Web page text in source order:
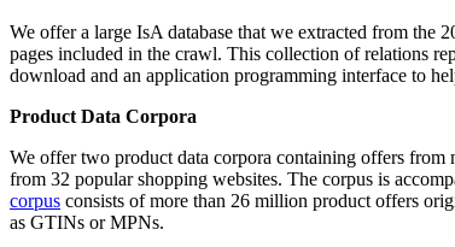
We offer a large IsA database that we extracted from the
pages included in the crawl. This collection of relations
download and an application programming interface to
Product Data Corpora
We offer two product data corpora containing offers from
from 32 popular shopping websites. The corpus is
corpus consists of more than 26 million product offers
as GTINs or MPNs.